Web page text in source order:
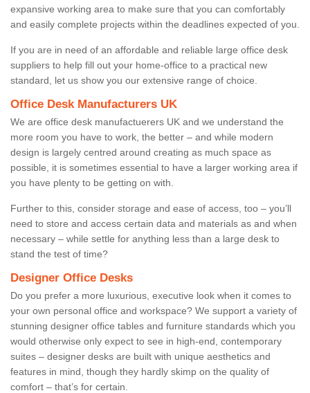
expansive working area to make sure that you can comfortably
and easily complete projects within the deadlines expected of you.
If you are in need of an affordable and reliable large office desk
suppliers to help fill out your home-office to a practical new
standard, let us show you our extensive range of choice.
Office Desk Manufacturers UK
We are office desk manufactuerers UK and we understand the
more room you have to work, the better – and while modern
design is largely centred around creating as much space as
possible, it is sometimes essential to have a larger working area if
you have plenty to be getting on with.
Further to this, consider storage and ease of access, too – you’ll
need to store and access certain data and materials as and when
necessary – while settle for anything less than a large desk to
stand the test of time?
Designer Office Desks
Do you prefer a more luxurious, executive look when it comes to
your own personal office and workspace? We support a variety of
stunning designer office tables and furniture standards which you
would otherwise only expect to see in high-end, contemporary
suites – designer desks are built with unique aesthetics and
features in mind, though they hardly skimp on the quality of
comfort – that’s for certain.